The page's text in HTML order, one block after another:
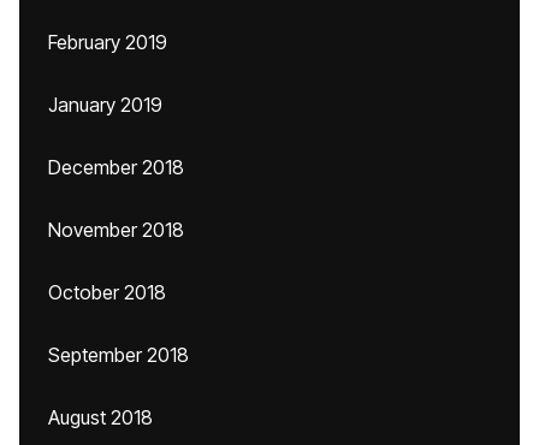
February 2019
January 2019
December 2018
November 2018
October 2018
September 2018
August 2018